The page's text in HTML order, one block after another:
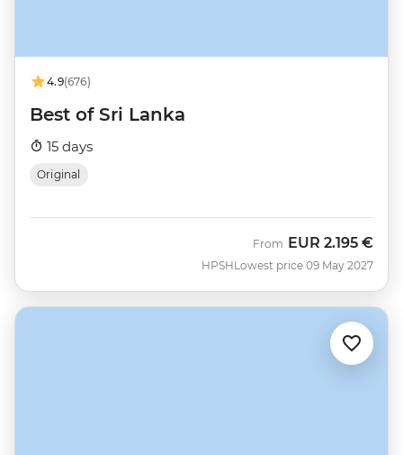
4.9(676)
Best of Sri Lanka
15 days
Original
HPSH
From EUR 2.195 €
Lowest price 09 May 2027